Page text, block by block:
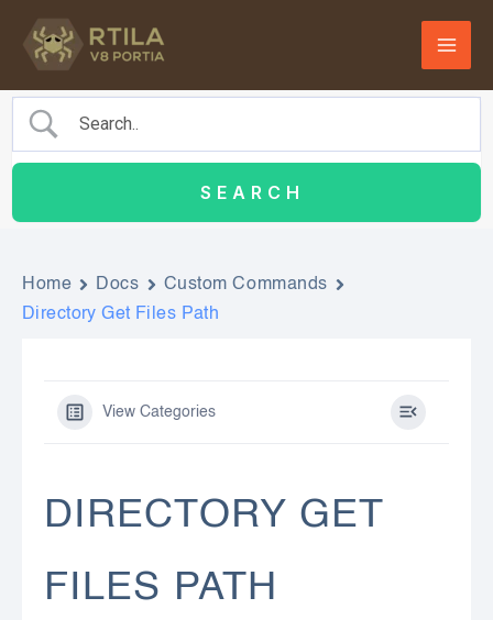
Home Docs
Custom Commands
Directory Get Files Path
View Categories
DIRECTORY GET
FILES PATH